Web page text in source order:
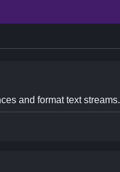
and format text streams.